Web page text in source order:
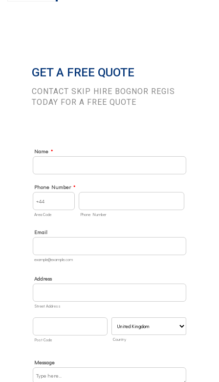
GET A FREE QUOTE
CONTACT SKIP HIRE BOGNOR REGIS
TODAY FOR A FREE QUOTE